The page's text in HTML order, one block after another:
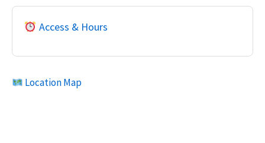
Access & Hours
Location Map